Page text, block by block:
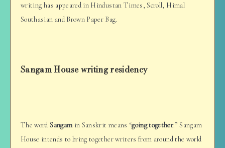
writing has appeared in Hindustan Times, Scroll, Himal
Southasian and Brown Paper Bag.
Sangam House writing residency
The wordSangamin Sanskrit means “going together.” Sangam
House intends to bring together writers from around the world